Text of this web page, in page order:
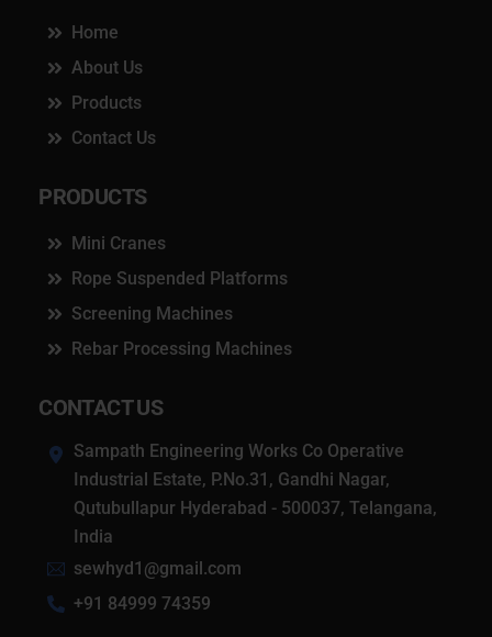
Home
About Us
Products
Contact Us
PRODUCTS
Mini Cranes
Rope Suspended Platforms
Screening Machines
Rebar Processing Machines
CONTACT US
Sampath Engineering Works Co Operative
Industrial Estate, P.No.31, Gandhi Nagar,
Qutubullapur Hyderabad - 500037, Telangana,
India
sewhyd1@gmail.com
+91 84999 74359